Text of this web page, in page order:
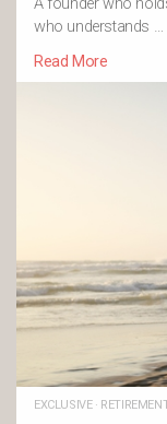
who understands …
Read More
EXCLUSIVE·